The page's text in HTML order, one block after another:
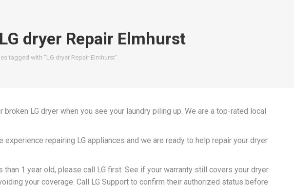
LG dryer Repair Elmhurst
tagged with "LG dryer Repair Elmhurst"
LG dryer when you see your laundry piling up. We are a top-rated local
repairing LG appliances and we are ready to help repair your dryer
1 year old, please call LG first. See if your warranty still covers your dryer.
your coverage. Call LG Support to confirm their authorized status before